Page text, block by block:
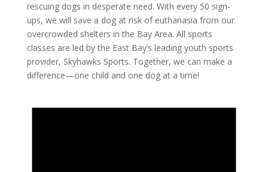
rescuing dogs in desperate need. With every 50 sign-
ups, we will save a dog at risk of euthanasia from our
overcrowded shelters in the Bay Area. All sports
classes are led by the East Bay’s leading youth sports
provider, Skyhawks Sports. Together, we can make a
difference—one child and one dog at a time!